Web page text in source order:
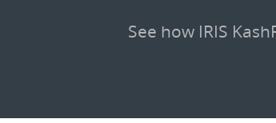
See how IRIS